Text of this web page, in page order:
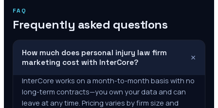
FAQ
Frequently asked questions
How much does personal injury law firm
marketing cost with InterCore?
+
InterCore works on a month-to-month basis with no
long-term contracts—you own your data and can
leave at any time. Pricing varies by firm size and